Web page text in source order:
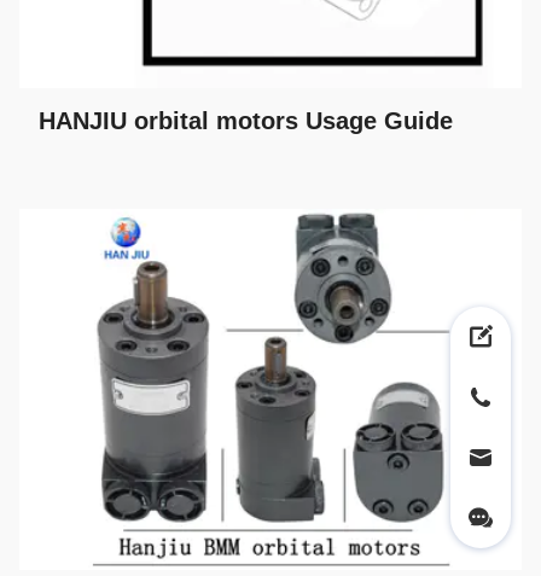
HANJIU orbital motors Usage Guide